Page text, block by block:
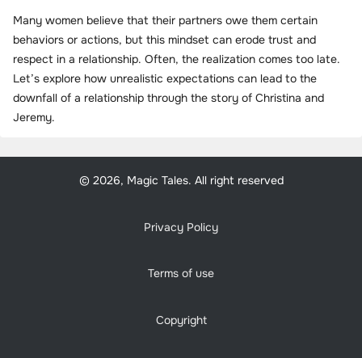
Many women believe that their partners owe them certain
behaviors or actions, but this mindset can erode trust and
respect in a relationship. Often, the realization comes too late.
Let’s explore how unrealistic expectations can lead to the
downfall of a relationship through the story of Christina and
Jeremy.
© 2026, Magic Tales. All right reserved
Privacy Policy
Terms of use
Copyright